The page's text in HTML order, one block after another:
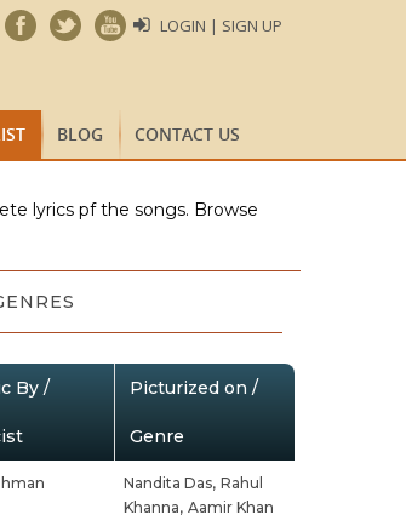
LOGIN | SIGN UP
BLOG CONTACT US
lyrics pf the songs. Browse
By / Picturized on /
Genre
Nandita Das, Rahul
Khanna, Aamir Khan